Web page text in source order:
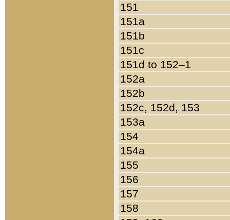
151
151a
151b
151c
151d to 152–1
152a
152b
152c, 152d, 153
153a
154
154a
155
156
157
158